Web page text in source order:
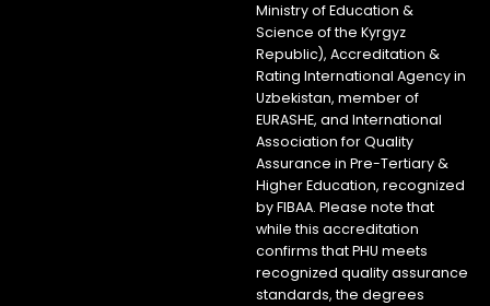
Ministry of Education &
Science of the Kyrgyz
Republic), Accreditation &
Rating International Agency in
Uzbekistan, member of
EURASHE, and International
Association for Quality
Assurance in Pre-Tertiary &
Higher Education, recognized
by FIBAA. Please note that
while this accreditation
confirms that PHU meets
recognized quality assurance
standards, the degrees